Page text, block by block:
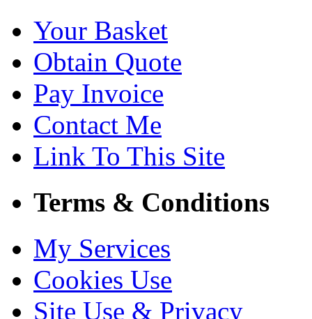
Your Basket
Obtain Quote
Pay Invoice
Contact Me
Link To This Site
Terms & Conditions
My Services
Cookies Use
Site Use & Privacy